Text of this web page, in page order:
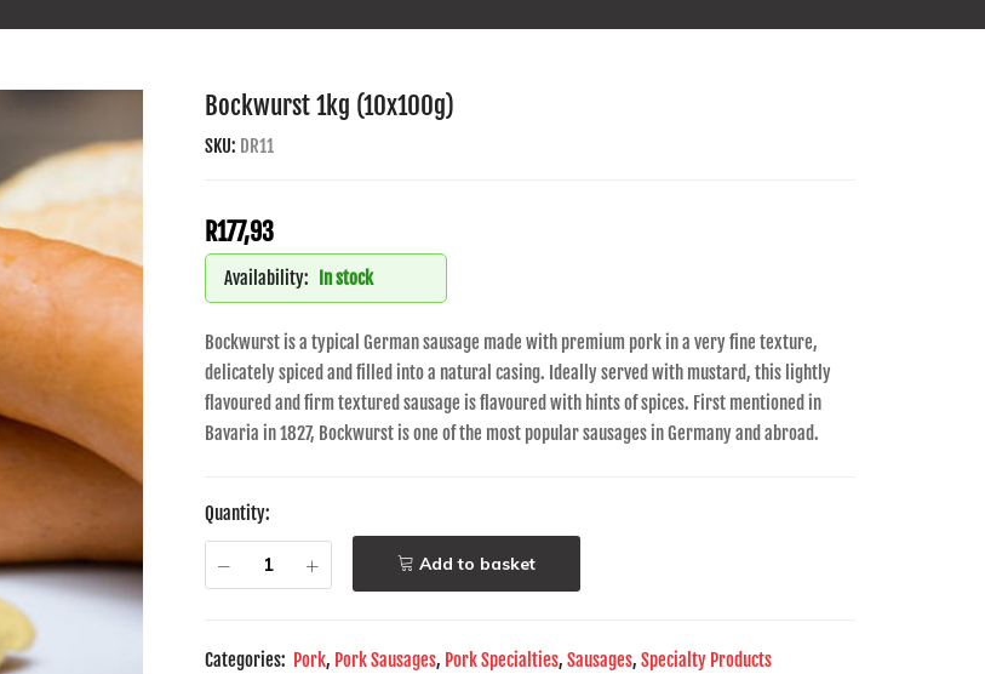
Bockwurst 1kg (10x100g)
SKU: DR11
R177,93
Availability: In stock
Bockwurst is a typical German sausage made with premium pork in a very fine texture,
delicately spiced and filled into a natural casing. Ideally served with mustard, this lightly
flavoured and firm textured sausage is flavoured with hints of spices. First mentioned in
Bavaria in 1827, Bockwurst is one of the most popular sausages in Germany and abroad.
Quantity:
Add to basket
Categories: Pork, Pork Sausages, Pork Specialties,Sausages,Specialty Products